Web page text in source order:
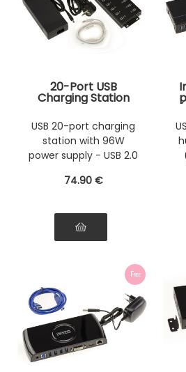
20-Port USB
Charging Station
with 96W Power
Supply - Can also
be used as a USB 2.0
HUB
USB 20-port charging
station with 96W
power supply - USB 2.0
74.90 €